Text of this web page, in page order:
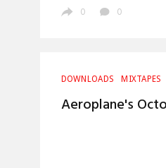
0 0
DOWNLOADS MIXTAPES
Aeroplane's